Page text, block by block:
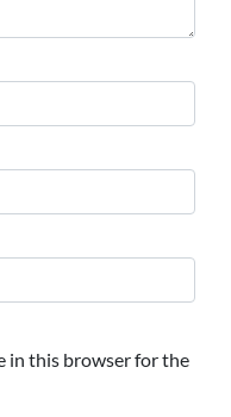
in this browser for the